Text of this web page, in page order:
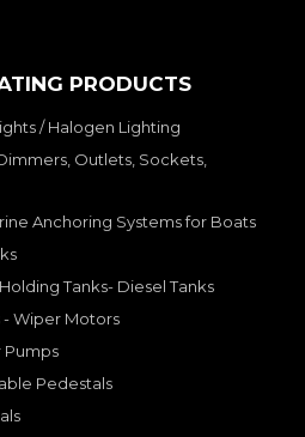
PRODUCTS
/ Halogen Lighting
Outlets, Sockets,
Anchoring Systems for Boats
Tanks- Diesel Tanks
- Wiper Motors
Pumps
Pedestals